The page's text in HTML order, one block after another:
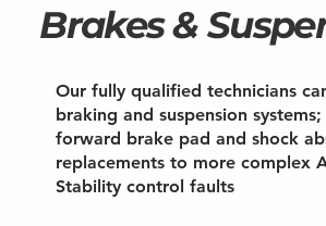
Brakes &
Our fully qualified technicians
braking and suspension
forward brake pad and shock
replacements to more complex
Stability control faults